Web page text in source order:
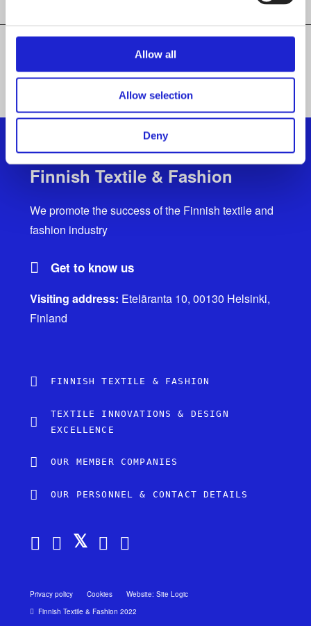
Allow all
Allow selection
Deny
ALL MEMBER COMPANIES
Finnish Textile & Fashion
We promote the success of the Finnish textile and
fashion industry
Get to know us
Visiting address: Eteläranta 10, 00130 Helsinki,
Finland
FINNISH TEXTILE & FASHION
TEXTILE INNOVATIONS & DESIGN
EXCELLENCE
OUR MEMBER COMPANIES
OUR PERSONNEL & CONTACT DETAILS
Privacy policy Cookies
Website: Site Logic
Finnish Textile & Fashion 2022